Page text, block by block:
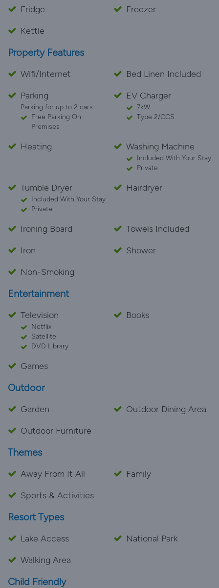
Fridge
Freezer
Kettle
Property Features
Wifi/Internet
Bed Linen Included
Parking
Parking for up to 2 cars
Free Parking On
Premises
EV Charger
7kW
Type 2/CCS
Heating Washing Machine
Included With Your Stay
Private
Tumble Dryer
Included With Your Stay
Private
Hairdryer
Ironing Board
Towels Included
Iron
Shower
Non-Smoking
Entertainment
Television
Netflix
Satellite
DVD Library
Books
Games
Outdoor
Garden
Outdoor Dining Area
Outdoor Furniture
Themes
Away From It All
Family
Sports & Activities
Resort Types
Lake Access
National Park
Walking Area
Child Friendly